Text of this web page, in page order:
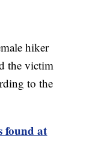
hiker
the victim
to the
found at